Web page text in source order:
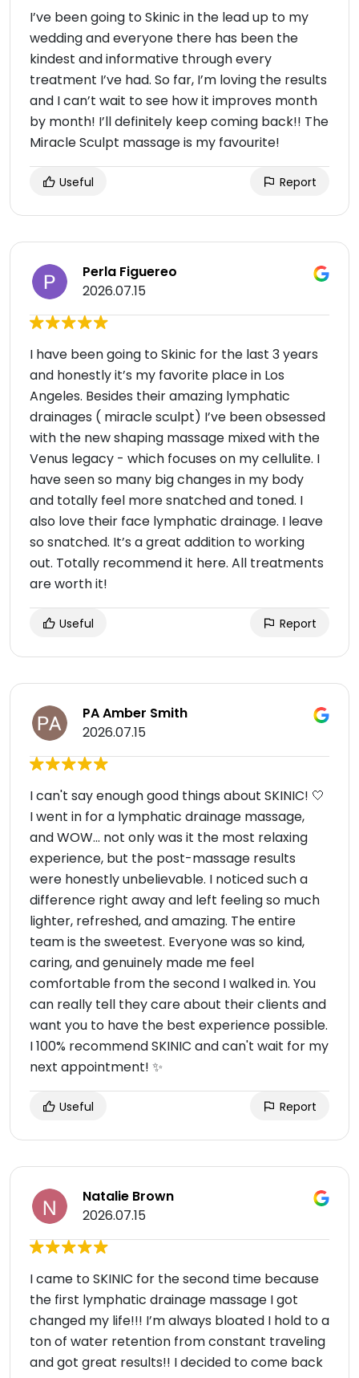
I’ve been going to Skinic in the lead up to my
wedding and everyone there has been the
kindest and informative through every
treatment I’ve had. So far, I’m loving the results
and I can’t wait to see how it improves month
by month! I’ll definitely keep coming back!! The
Miracle Sculpt massage is my favourite!
Useful Report
Perla Figuereo
2026.07.15
I have been going to Skinic for the last 3 years
and honestly it’s my favorite place in Los
Angeles. Besides their amazing lymphatic
drainages ( miracle sculpt) I’ve been obsessed
with the new shaping massage mixed with the
Venus legacy - which focuses on my cellulite. I
have seen so many big changes in my body
and totally feel more snatched and toned. I
also love their face lymphatic drainage. I leave
so snatched. It’s a great addition to working
out. Totally recommend it here. All treatments
are worth it!
Useful Report
PA Amber Smith
2026.07.15
I can't say enough good things about SKINIC! 🤍
I went in for a lymphatic drainage massage,
and WOW... not only was it the most relaxing
experience, but the post-massage results
were honestly unbelievable. I noticed such a
difference right away and left feeling so much
lighter, refreshed, and amazing. The entire
team is the sweetest. Everyone was so kind,
caring, and genuinely made me feel
comfortable from the second I walked in. You
can really tell they care about their clients and
want you to have the best experience possible.
I 100% recommend SKINIC and can't wait for my
next appointment! ✨
Useful Report
Natalie Brown
2026.07.15
I came to SKINIC for the second time because
the first lymphatic drainage massage I got
changed my life!!! I’m always bloated I hold to a
ton of water retention from constant traveling
and got great results!! I decided to come back